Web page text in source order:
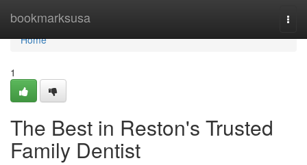
bookmarksusa
Home
Home
1
The Best in Reston's Trusted
Family Dentist